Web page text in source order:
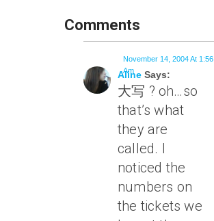
Comments
Aline Says:
November 14, 2004 At 1:56
Am
大写 ? oh…so
that’s what
they are
called. I
noticed the
numbers on
the tickets we